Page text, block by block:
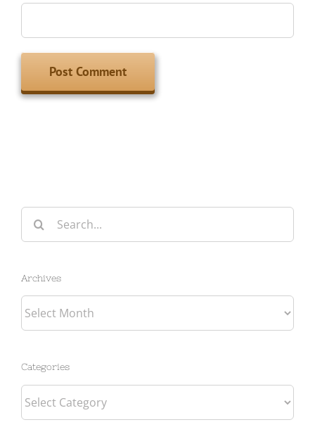
Search
for:
Archives
Archives
Categories
Categories